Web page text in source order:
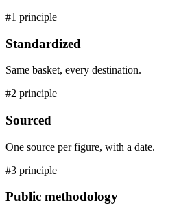
#1 principle
Standardized
Same basket, every destination.
#2 principle
Sourced
One source per figure, with a date.
#3 principle
Public methodology